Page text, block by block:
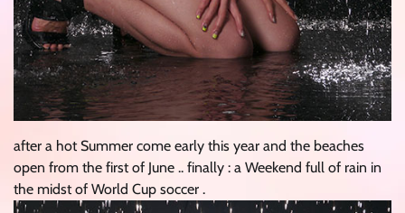
after a hot Summer come early this year and the beaches
open from the first of June .. finally : a Weekend full of rain in
the midst of World Cup soccer .